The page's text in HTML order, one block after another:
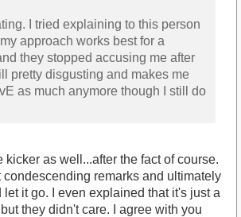
I tried explaining to this person
approach works best for a
they stopped accusing me after
pretty disgusting and makes me
as much anymore though I still do
kicker as well...after the fact of course.
condescending remarks and ultimately
let it go. I even explained that it's just a
they didn't care. I agree with you